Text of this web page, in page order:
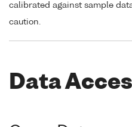
calibrated against sample
caution.
Data